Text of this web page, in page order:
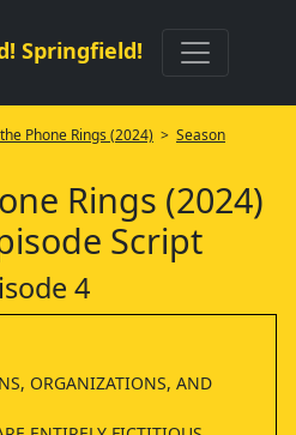
Springfield!
Phone Rings (2024) > Season
Rings (2024)
Script
4
ORGANIZATIONS, AND